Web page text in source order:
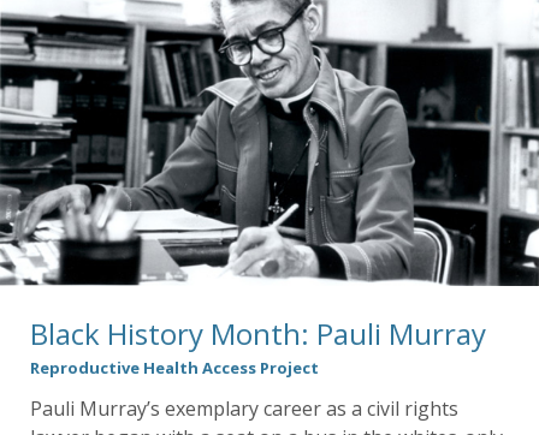
Black History Month: Pauli Murray
Reproductive Health Access Project
Pauli Murray’s exemplary career as a civil rights